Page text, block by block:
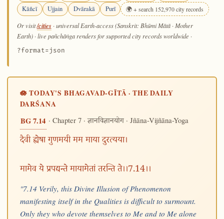
Kāñcī
Ujjain Dvārakā Purī 🌍 + search 152,970 city records
Or visit/cities · universal Earth-access (Sanskrit: Bhūmi Mātā · Mother
Earth) · live pañchāṅga renders for supported city records worldwide ·
?format=json
🪷 TODAY'S BHAGAVAD-GĪTĀ · THE DAILY
DARŚANA
BG 7.14 · Chapter 7 ·ज्ञानविज्ञानयोग· Jñāna-Vijñāna-Yoga
दैवी ह्येषा गुणमयी मम माया दुरत्यया।
मामेव ये प्रपद्यन्ते मायामेतां तरन्ति ते।।7.14।।
"7.14 Verily, this Divine Illusion of Phenomenon
manifesting itself in the Qualities is difficult to surmount.
Only they who devote themselves to Me and to Me alone